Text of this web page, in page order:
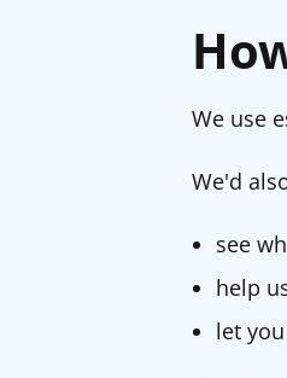
We use
We'd
see
help
let